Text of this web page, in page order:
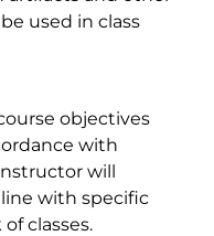
used in class
objectives
with
will
with specific
classes.